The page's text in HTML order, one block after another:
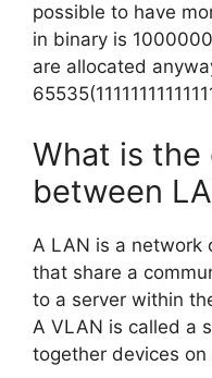
possible to have
in binary is
are allocated
What is
between
A LAN is a network
that share a
to a server within
A VLAN is called a
together devices